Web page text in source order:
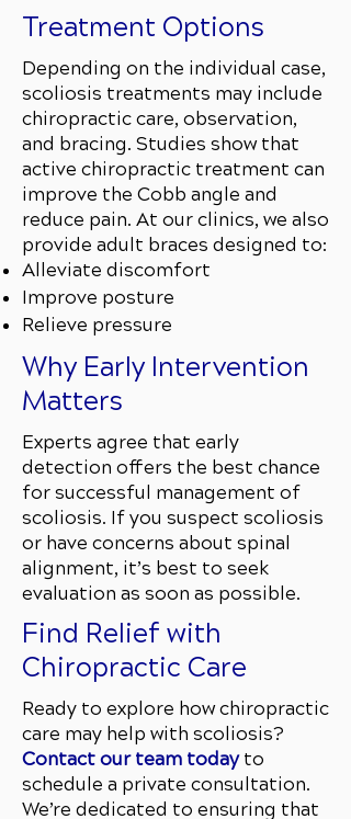
Treatment Options
Depending on the individual case,
scoliosis treatments may include
chiropractic care, observation,
and bracing. Studies show that
active chiropractic treatment can
improve the Cobb angle and
reduce pain. At our clinics, we also
provide adult braces designed to:
Alleviate discomfort
Improve posture
Relieve pressure
Why Early Intervention
Matters
Experts agree that early
detection offers the best chance
for successful management of
scoliosis. If you suspect scoliosis
or have concerns about spinal
alignment, it’s best to seek
evaluation as soon as possible.
Find Relief with
Chiropractic Care
Ready to explore how chiropractic
care may help with scoliosis?
Contact our team todayto
schedule a private consultation.
We’re dedicated to ensuring that